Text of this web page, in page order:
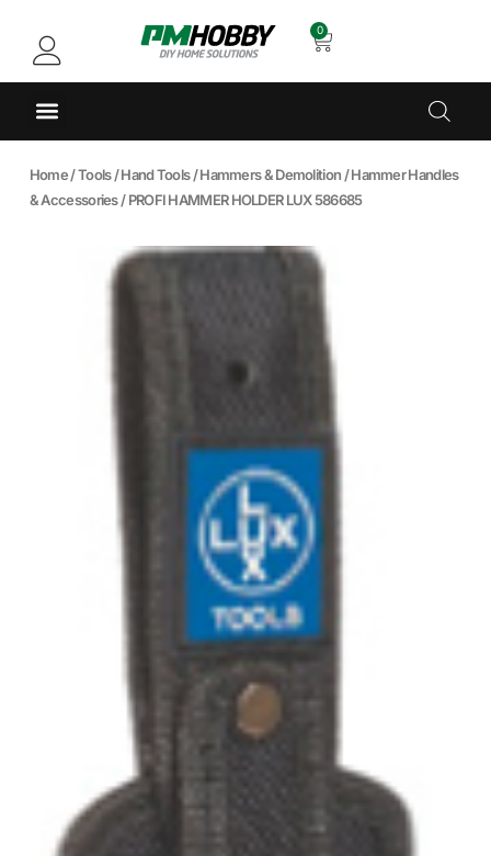
0
Home/Tools/Hand Tools/Hammers & Demolition /Hammer Handles
& Accessories/ PROFI HAMMER HOLDER LUX 586685